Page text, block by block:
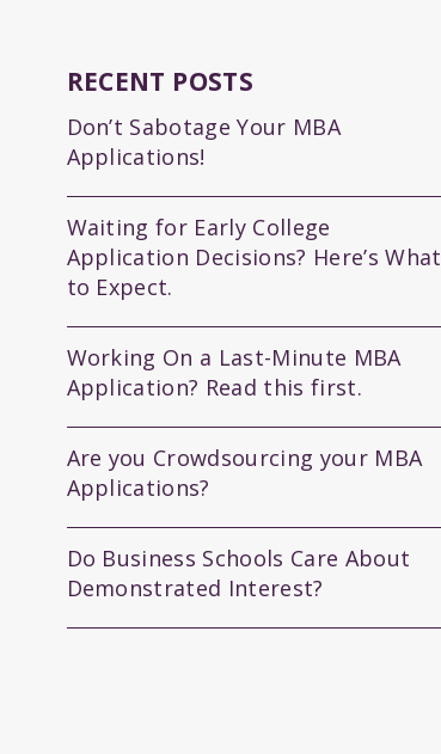
RECENT POSTS
Don’t Sabotage Your MBA
Applications!
Waiting for Early College
Application Decisions? Here’s What
to Expect.
Working On a Last-Minute MBA
Application? Read this first.
Are you Crowdsourcing your MBA
Applications?
Do Business Schools Care About
Demonstrated Interest?